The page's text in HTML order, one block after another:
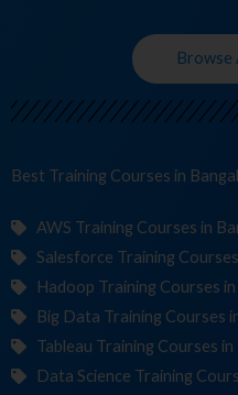
Browse
Best Training Co in Bangalore
AWS Training Courses in
Salesforce Training
Hadoop Training Courses
Big Data Training Courses
Tableau Training Courses
Data Science Training